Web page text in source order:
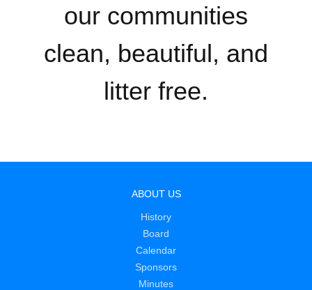
our communities
clean, beautiful, and
litter free.
ABOUT US
History
Board
Calendar
Sponsors
Minutes